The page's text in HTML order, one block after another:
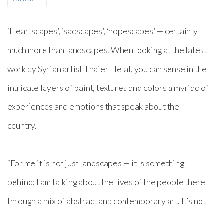
‘Heartscapes’, ‘sadscapes’, ‘hopescapes’ — certainly
much more than landscapes. When looking at the latest
work by Syrian artist Thaier Helal, you can sense in the
intricate layers of paint, textures and colors a myriad of
experiences and emotions that speak about the
country.
“For me it is not just landscapes — it is something
behind; I am talking about the lives of the people there
through a mix of abstract and contemporary art. It’s not